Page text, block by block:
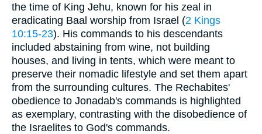
the time of King Jehu, known for his zeal in
eradicating Baal worship from Israel (2 Kings
10:15-23). His commands to his descendants
included abstaining from wine, not building
houses, and living in tents, which were meant to
preserve their nomadic lifestyle and set them apart
from the surrounding cultures. The Rechabites'
obedience to Jonadab's commands is highlighted
as exemplary, contrasting with the disobedience of
the Israelites to God's commands.